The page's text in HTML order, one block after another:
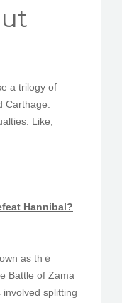
WARS
а trilogy of
Carthage.
Lіke,
Hannibal?
as thｅ
Battle of Zama
splitting